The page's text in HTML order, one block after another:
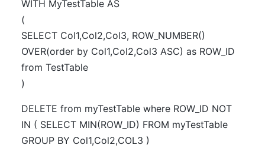
WITH MyTestTable AS
(
SELECT Col1,Col2,Col3, ROW_NUMBER()
OVER(order by Col1,Col2,Col3 ASC) as ROW_ID
from TestTable
)
DELETE from myTestTable where ROW_ID NOT
IN ( SELECT MIN(ROW_ID) FROM myTestTable
GROUP BY Col1,Col2,COL3 )